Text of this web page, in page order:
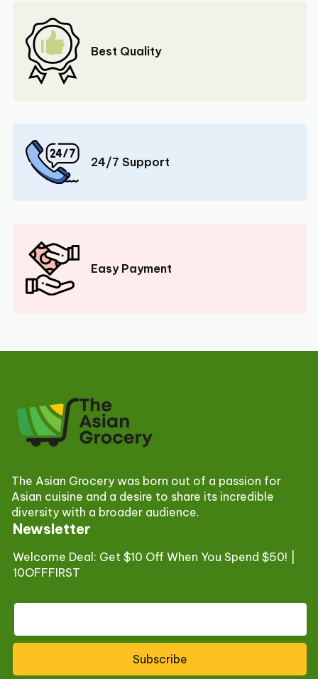
Best Quality
24/7 Support
Easy Payment
Newsletter
Welcome Deal: Get $10 Off When You Spend $50! |
10OFFFIRST
Subscribe
The Asian Grocery was born out of a passion for
Asian cuisine and a desire to share its incredible
diversity with a broader audience.